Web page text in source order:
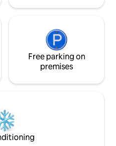
Free parking on
premises